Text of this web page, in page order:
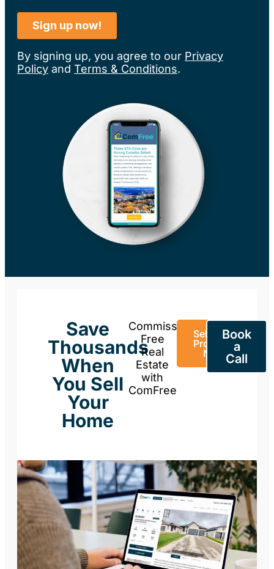
By signing up, you agree to our Privacy
Policy and Terms & Conditions.
Save
Thousands
When
You Sell
Your
Home
Commission-
Free
Real
Estate
with
ComFree
Sell Your
Property
Now
Book
a
Call